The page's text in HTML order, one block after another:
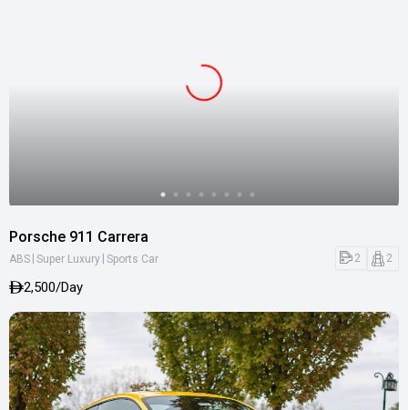
Porsche 911 Carrera
ABS Super Luxury Sports Car 2 2
2,500/Day